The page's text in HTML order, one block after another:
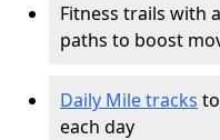
Fitness trails with
paths to boost
Daily Mile tracks
each day